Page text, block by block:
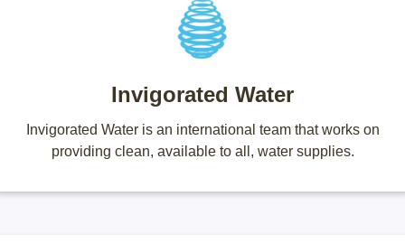
Invigorated Water
Invigorated Water is an international team that works on
providing clean, available to all, water supplies.